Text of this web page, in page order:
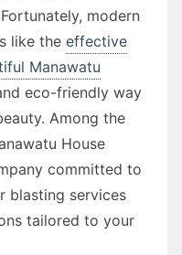
modern
like the effective
Manawatu
eco-friendly way
Among the
House
committed to
blasting services
tailored to your